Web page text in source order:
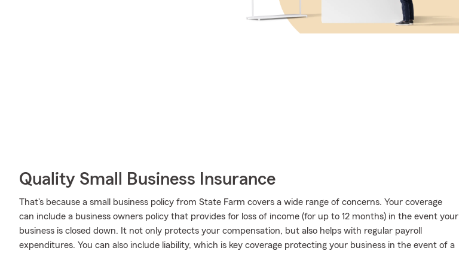
Quality Small Business Insurance
That's because a small business policy from State Farm covers a wide range of concerns. Your coverage
can include a business owners policy that provides for loss of income (for up to 12 months) in the event your
business is closed down. It not only protects your compensation, but also helps with regular payroll
expenditures. You can also include liability, which is key coverage protecting your business in the event of a